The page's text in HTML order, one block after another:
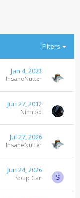
Filters
Jan 4, 2023
InsaneNutter
Jun 27, 2012
Nimrod
Jul 27, 2026
InsaneNutter
Jun 24, 2026
Soup Can S